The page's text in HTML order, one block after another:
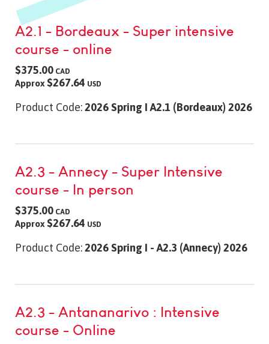
A2.1 - Bordeaux - Super intensive
course - online
$375.00 CAD
Approx $267.64 USD
Product Code:2026 Spring I A2.1 (Bordeaux) 2026
A2.3 - Annecy - Super Intensive
course - In person
$375.00 CAD
Approx $267.64 USD
Product Code:2026 Spring I - A2.3 (Annecy) 2026
A2.3 - Antananarivo : Intensive
course - Online